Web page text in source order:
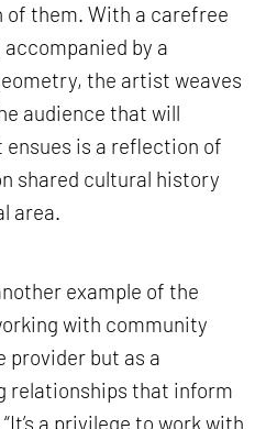
of them. With a carefree
by a
the artist weaves
audience that will
is a reflection of
shared cultural history
area.
example of the
with community
provider but as a
relationships that inform
a privilege to work with